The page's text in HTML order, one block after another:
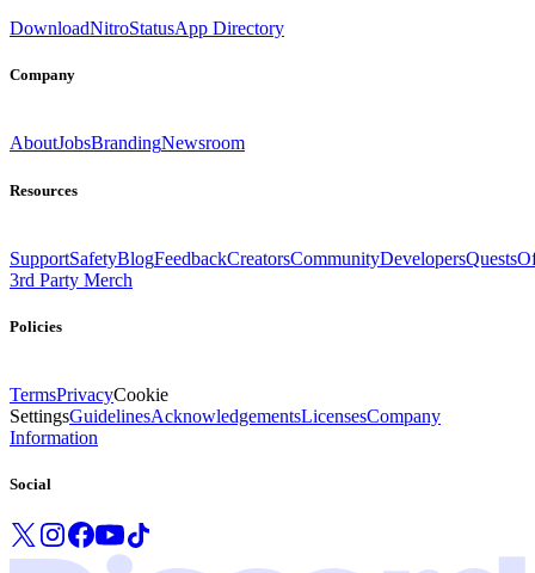
DownloadNitroStatusApp Directory
Company
AboutJobsBrandingNewsroom
Resources
SupportSafetyBlogFeedbackCreatorsCommunityDevelopersQuests
3rd Party Merch
Policies
TermsPrivacyCookie
SettingsGuidelinesAcknowledgementsLicensesCompany
Information
Social